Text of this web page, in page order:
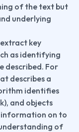
of the text but
underlying
key
as identifying
described. For
describes a
identifies
and objects
information on to
of